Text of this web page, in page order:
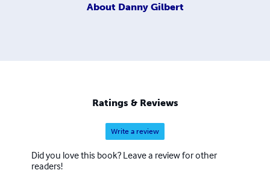
About Danny Gilbert
Ratings & Reviews
Write a review
Did you love this book? Leave a review for other
readers!